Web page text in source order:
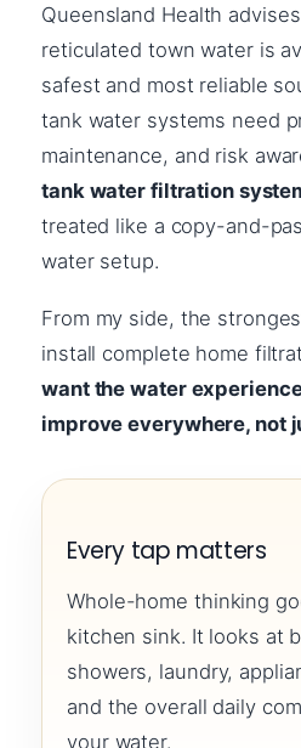
Queensland Health
reticulated town water is
safest and most reliable
tank water systems need
maintenance, and risk
tank water filtration
treated like a copy-and-
water setup.
From my side, the
install complete home
want the water
improve everywhere, not
Every tap matters
Whole-home thinking
kitchen sink. It looks at
showers, laundry,
and the overall daily
your water.